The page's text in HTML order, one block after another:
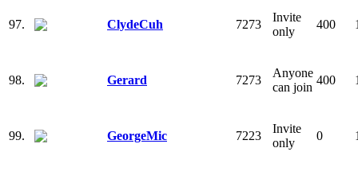
97. ClydeCuh 7273
Invite
only
400
98. Gerard 7273
Anyone
can join
400
99. GeorgeMic 7223
Invite
only
0